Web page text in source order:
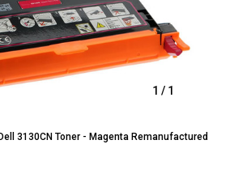
1 / 1
3130CN Toner - Magenta Remanufactured